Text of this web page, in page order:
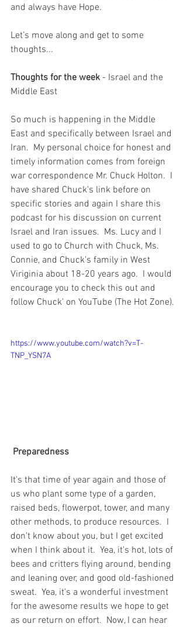
and always have Hope.
Let’s move along and get to some
thoughts...
Thoughts for the week - Israel and the
Middle East
So much is happening in the Middle
East and specifically between Israel and
Iran.  My personal choice for honest and
timely information comes from foreign
war correspondence Mr. Chuck Holton.  I
have shared Chuck's link before on
specific stories and again I share this
podcast for his discussion on current
Israel and Iran issues.  Ms. Lucy and I
used to go to Church with Chuck, Ms.
Connie, and Chuck's family in West
Viriginia about 18-20 years ago.  I would
encourage you to check this out and
follow Chuck' on YouTube (The Hot Zone).
https://www.youtube.com/watch?v=T-
TNP_YSN7A
Preparedness
It's that time of year again and those of
us who plant some type of a garden,
raised beds, flowerpot, tower, and many
other methods, to produce resources.  I
don't know about you, but I get excited
when I think about it.  Yea, it's hot, lots of
bees and critters flying around, bending
and leaning over, and good old-fashioned
sweat.  Yea, it's a wonderful investment
for the awesome results we hope to get
as our return on effort.  Now, I can hear